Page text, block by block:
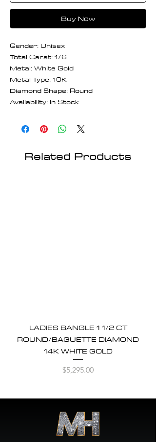
Buy Now
Gender: Unisex
Total Carat: 1/6
Metal: White Gold
Metal Type: 10K
Diamond Shape: Round
Availability: In Stock
Related Products
LADIES BANGLE 1 1/2 CT
ROUND/BAGUETTE DIAMOND
14K WHITE GOLD
Price
$5,295.00